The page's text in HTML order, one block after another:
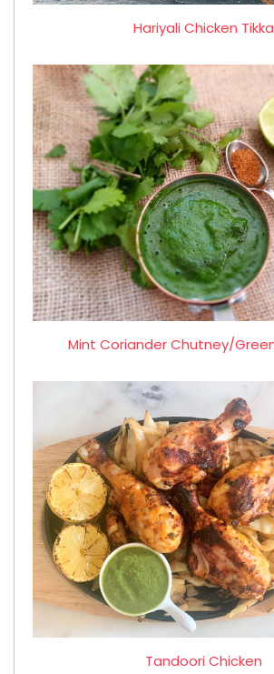
Hariyali Chicken Tikka
Mint Coriander Chutney/
Tandoori Chicken